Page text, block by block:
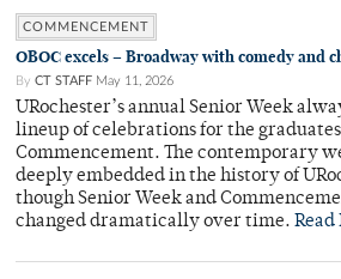
COMMENCEMENT
OBOC excels – Broadway with comedy and
By CT STAFF May 11, 2026
URochester’s annual Senior Week
lineup of celebrations for the
Commencement. The contemporary
deeply embedded in the history of
though Senior Week and
changed dramatically over time. Read